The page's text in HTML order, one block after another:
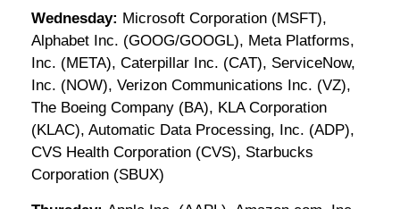
Wednesday: Microsoft Corporation (MSFT),
Alphabet Inc. (GOOG/GOOGL), Meta Platforms,
Inc. (META), Caterpillar Inc. (CAT), ServiceNow,
Inc. (NOW), Verizon Communications Inc. (VZ),
The Boeing Company (BA), KLA Corporation
(KLAC), Automatic Data Processing, Inc. (ADP),
CVS Health Corporation (CVS), Starbucks
Corporation (SBUX)